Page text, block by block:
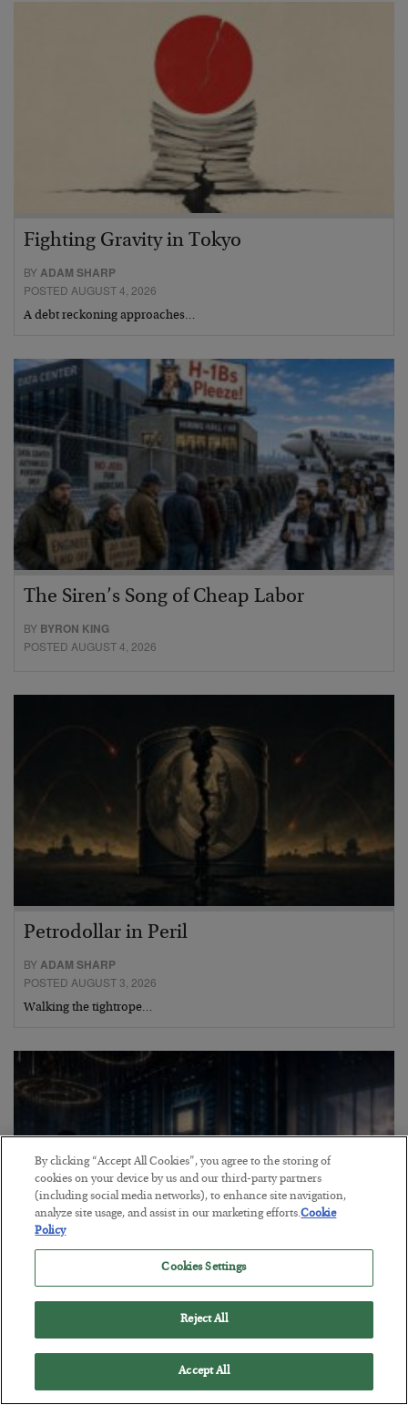
Fighting Gravity in Tokyo
BY ADAM SHARP
POSTED AUGUST 4, 2026
A debt reckoning approaches…
The Siren’s Song of Cheap Labor
BY BYRON KING
POSTED AUGUST 4, 2026
Petrodollar in Peril
BYADAM SHARP
POSTED AUGUST 3, 2026
Walking the tightrope…
What went wrong at IBM
POSTED AUGUST 1, 2026
Bill Bonner sees trouble for AI stocks…
By clicking “Accept All Cookies”, you agree to the storing of
cookies on your device by us and our third-party partners
(including social media networks), to enhance site navigation,
analyze site usage, and assist in our marketing efforts.Cookie
Policy
Cookies Settings
Reject All
Accept All